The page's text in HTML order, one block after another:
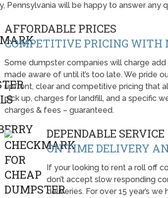
Pennsylvania will be happy to answer any
AFFORDABLE PRICES
COMPETITIVE PRICING WITH
Some dumpster companies will charge add
made aware of until it’s too late. We pride
upfront, clear and competitive pricing that
pick up, charges for landfill, and a specific
charges & fees – guaranteed.
DEPENDABLE SERVICE
ON TIME DELIVERY
If your looking to rent a roll off
don’t accept slow responding
deliveries. For over 15 year’s